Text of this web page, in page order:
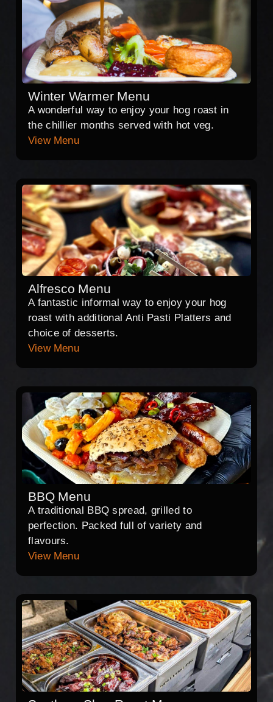
Winter Warmer Menu
A wonderful way to enjoy your hog roast in
the chillier months served with hot veg.
View Menu
Alfresco Menu
A fantastic informal way to enjoy your hog
roast with additional Anti Pasti Platters and
choice of desserts.
View Menu
BBQ Menu
A traditional BBQ spread, grilled to
perfection. Packed full of variety and
flavours.
View Menu